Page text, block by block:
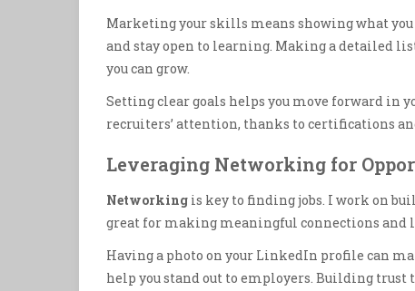
Marketing your skills means showing what
and stay open to learning. Making a detailed
you can grow.
Setting clear goals helps you move forward in
recruiters’ attention, thanks to certifications
Leveraging Networking for
Networking is key to finding jobs. I work on
great for making meaningful connections and
Having a photo on your LinkedIn profile can
help you stand out to employers. Building